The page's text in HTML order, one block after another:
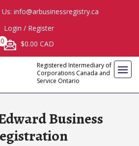
Us: info@arbusinessregistry.ca
Login / Register
0
$0.00 CAD
Registered Intermediary of
Corporations Canada and
Service Ontario
Business